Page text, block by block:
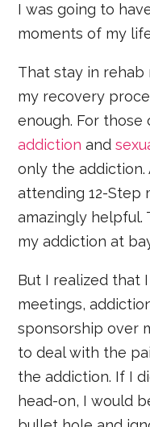
I was going to
moments of my
That stay in
my recovery
enough. For
addiction and
only the
attending 12-Step
amazingly
my addiction at
But I realized that
meetings,
sponsorship over
to deal with the
the addiction. If I
head-on, I would